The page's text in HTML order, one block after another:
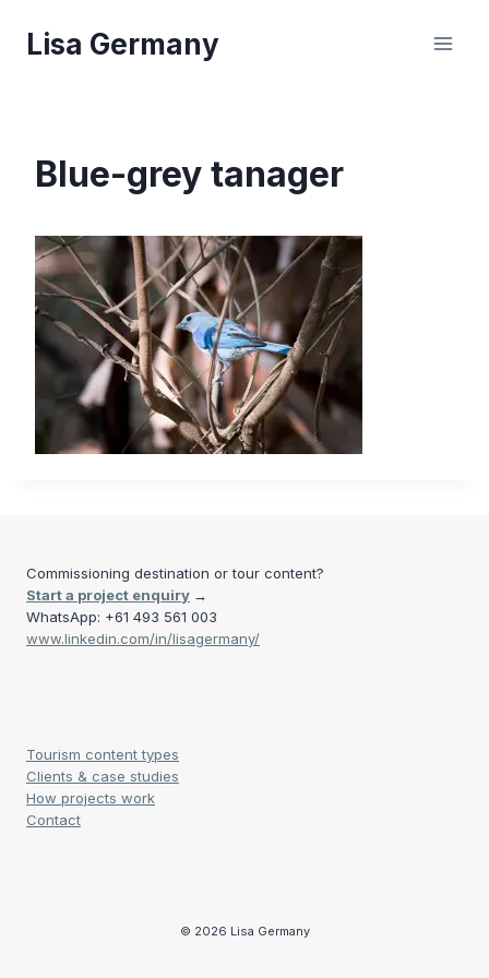
Lisa Germany
Blue-grey tanager
Commissioning destination or tour content?
Start a project enquiry →
WhatsApp: +61 493 561 003
www.linkedin.com/in/lisagermany/
Tourism content types
Clients & case studies
How projects work
Contact
© 2026 Lisa Germany